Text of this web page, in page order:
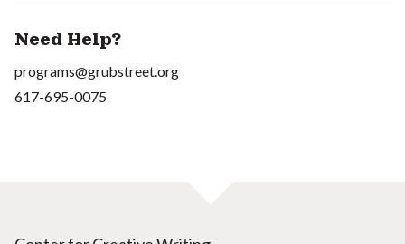
Need Help?
programs@grubstreet.org
617-695-0075